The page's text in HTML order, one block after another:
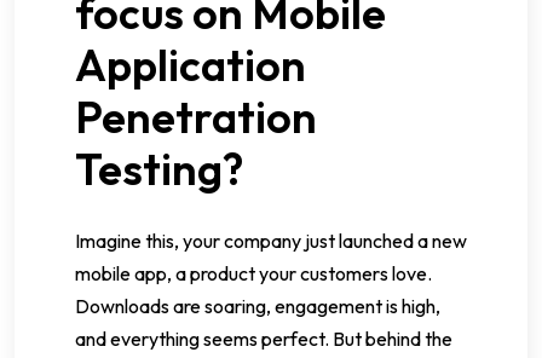
focus on Mobile
Application
Penetration
Testing?
Imagine this, your company just launched a new
mobile app, a product your customers love.
Downloads are soaring, engagement is high,
and everything seems perfect. But behind the